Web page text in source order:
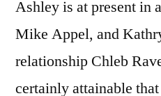
Ashley is at present in
Mike Appel, and
relationship Chleb
certainly attainable